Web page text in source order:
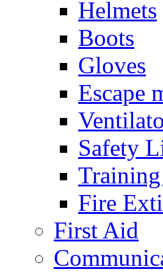
Helmets
Boots
Gloves
Escape
Safety
Training
Fire
First Aid